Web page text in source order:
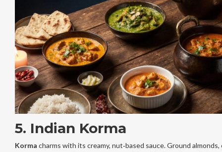
5. Indian Korma
Korma charms with its creamy, nut‑based sauce. Ground almonds,